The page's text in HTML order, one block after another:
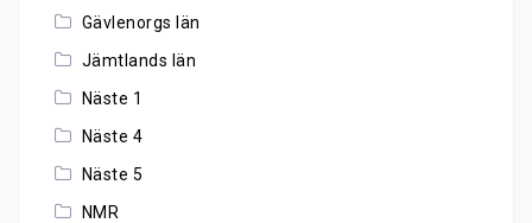
Gävlenorgs län
Jämtlands län
Näste 1
Näste 4
Näste 5
NMR